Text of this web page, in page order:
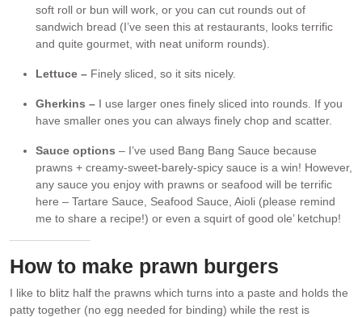
soft roll or bun will work, or you can cut rounds out of
sandwich bread (I’ve seen this at restaurants, looks terrific
and quite gourmet, with neat uniform rounds).
Lettuce – Finely sliced, so it sits nicely.
Gherkins – I use larger ones finely sliced into rounds. If you
have smaller ones you can always finely chop and scatter.
Sauce options – I’ve used Bang Bang Sauce because
prawns + creamy-sweet-barely-spicy sauce is a win! However,
any sauce you enjoy with prawns or seafood will be terrific
here – Tartare Sauce, Seafood Sauce, Aioli (please remind
me to share a recipe!) or even a squirt of good ole’ ketchup!
How to make prawn burgers
I like to blitz half the prawns which turns into a paste and holds the
patty together (no egg needed for binding) while the rest is